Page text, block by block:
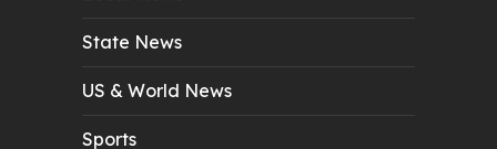
State News
US & World News
Sports